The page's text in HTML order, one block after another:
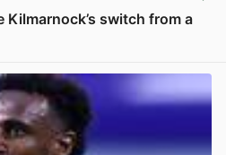
Kilmarnock’s switch from a